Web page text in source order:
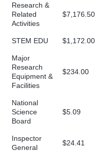
Research &
Related
Activities
$7,176.50
STEM EDU $1,172.00
Major
Research
Equipment &
Facilities
$234.00
National
Science
Board
$5.09
Inspector
General
$24.41